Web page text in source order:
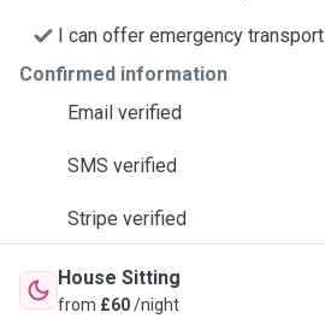
I can offer emergency transport
Confirmed information
Email verified
SMS verified
Stripe verified
House Sitting
from £60/night